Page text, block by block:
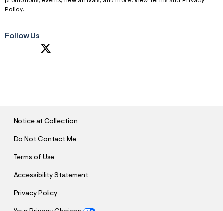
Policy.
Follow Us
Notice at Collection
Do Not Contact Me
Terms of Use
Accessibility Statement
Privacy Policy